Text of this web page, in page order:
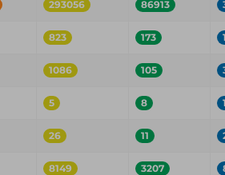
293056 86913
823 173
1086 105
5 8
26 11
8149 3207